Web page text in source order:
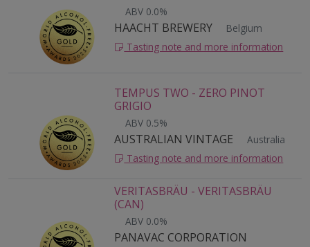
ABV 0.0%
HAACHT BREWERY
Belgium
Tasting note and more information
TEMPUS TWO - ZERO PINOT
GRIGIO
ABV 0.5%
AUSTRALIAN VINTAGE
Australia
Tasting note and more information
VERITASBRÄU - VERITASBRÄU
(CAN)
ABV 0.0%
PANAVAC CORPORATION